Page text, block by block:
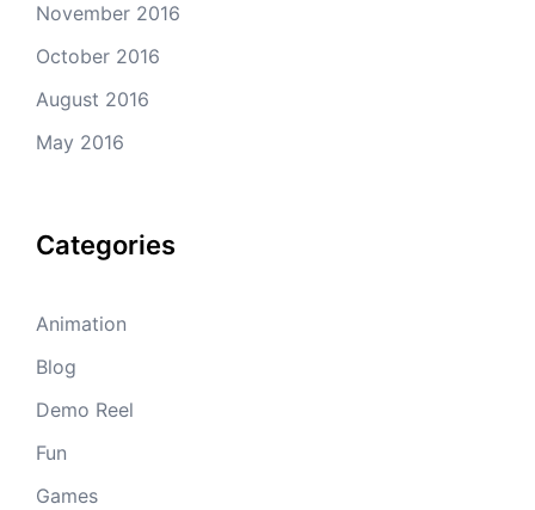
November 2016
October 2016
August 2016
May 2016
Categories
Animation
Blog
Demo Reel
Fun
Games